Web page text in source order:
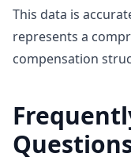
This data is
represents a
compensation